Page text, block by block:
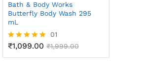
Bath & Body Works
Butterfly Body Wash 295
mL
Rated
01
₹1,099.00 ₹1,999.00